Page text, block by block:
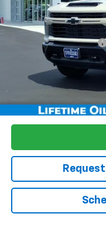
MSRP:
Maine's Biggest Savings
Sale Price:
Add. Offers you may
4.9% APR for 48
Qualified Buyers